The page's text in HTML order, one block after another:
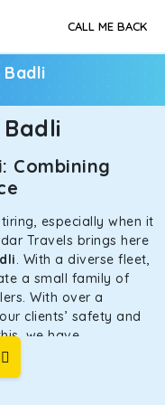
CALL ME BACK
Badli
Combining
especially when it
Travels brings here
. With a diverse fleet,
a small family of
With over a
clients’ safety and
we have
our traveler fleet.
without